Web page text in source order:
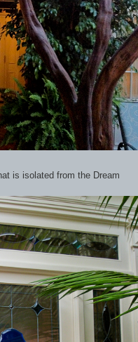
is isolated from the Dream